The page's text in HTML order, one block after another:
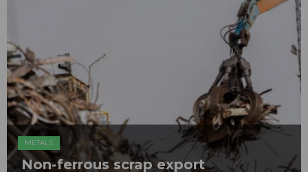
METALS
Non-ferrous scrap export